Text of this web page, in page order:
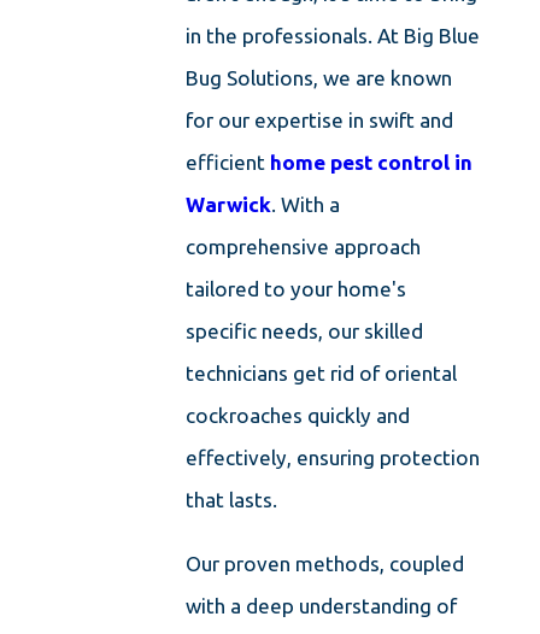
in the professionals. At Big Blue
Bug Solutions, we are known
for our expertise in swift and
efficient home pest control in
Warwick. With a
comprehensive approach
tailored to your home's
specific needs, our skilled
technicians get rid of oriental
cockroaches quickly and
effectively, ensuring protection
that lasts.
Our proven methods, coupled
with a deep understanding of